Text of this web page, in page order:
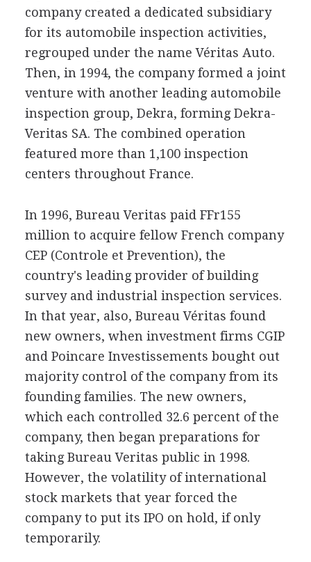
company created a dedicated subsidiary
for its automobile inspection activities,
regrouped under the name Véritas Auto.
Then, in 1994, the company formed a joint
venture with another leading automobile
inspection group, Dekra, forming Dekra-
Veritas SA. The combined operation
featured more than 1,100 inspection
centers throughout France.
In 1996, Bureau Veritas paid FFr155
million to acquire fellow French company
CEP (Controle et Prevention), the
country's leading provider of building
survey and industrial inspection services.
In that year, also, Bureau Véritas found
new owners, when investment firms CGIP
and Poincare Investissements bought out
majority control of the company from its
founding families. The new owners,
which each controlled 32.6 percent of the
company, then began preparations for
taking Bureau Veritas public in 1998.
However, the volatility of international
stock markets that year forced the
company to put its IPO on hold, if only
temporarily.